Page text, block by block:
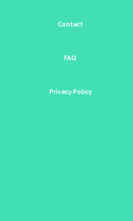
Contact
FAQ
Privacy Policy